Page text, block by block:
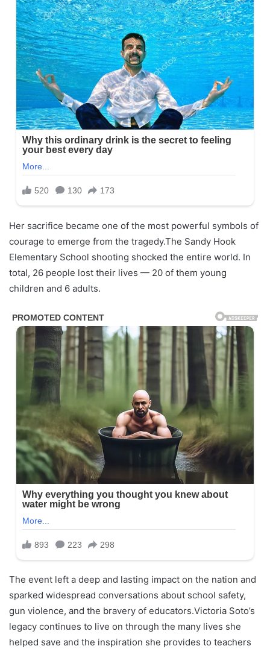
Her sacrifice became one of the most powerful symbols of
courage to emerge from the tragedy.The Sandy Hook
Elementary School shooting shocked the entire world. In
total, 26 people lost their lives — 20 of them young
children and 6 adults.
The event left a deep and lasting impact on the nation and
sparked widespread conversations about school safety,
gun violence, and the bravery of educators.Victoria Soto’s
legacy continues to live on through the many lives she
helped save and the inspiration she provides to teachers